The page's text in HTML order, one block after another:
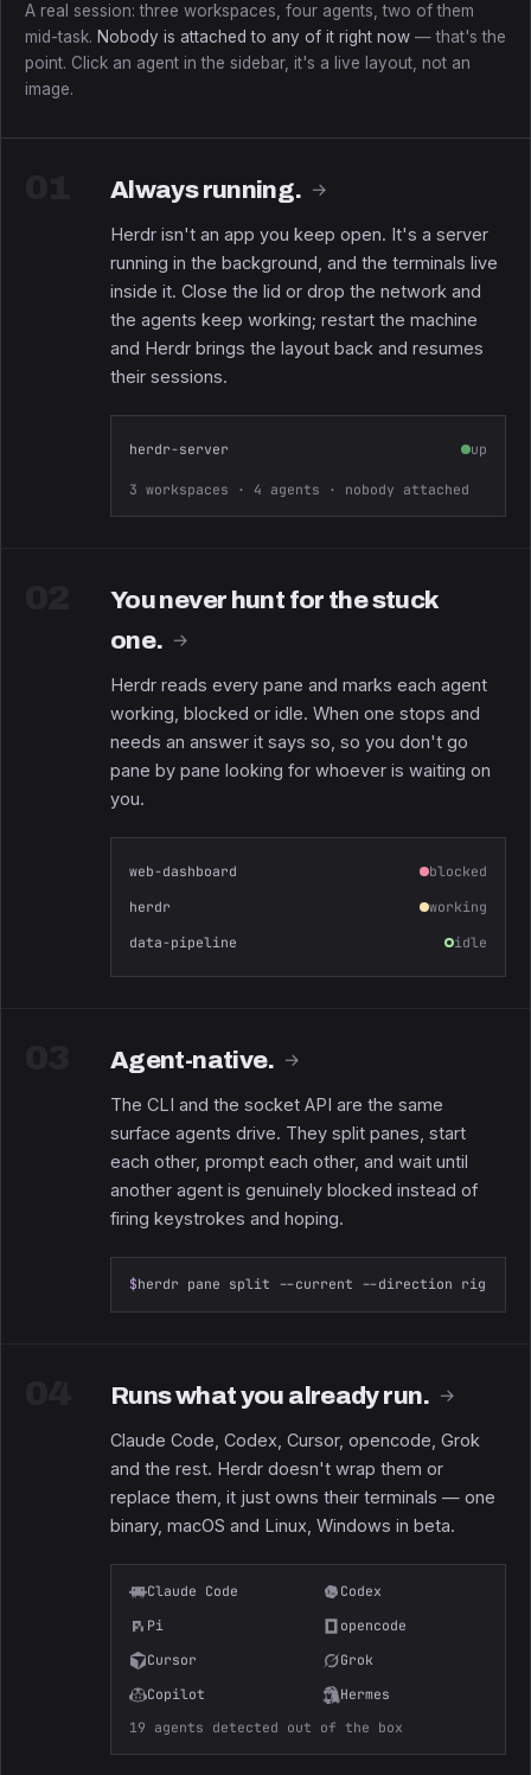
A real session: three workspaces, four agents, two of them
mid-task. Nobody is attached to any of it right now — that's the
point. Click an agent in the sidebar, it's a live layout, not an
image.
Always running. →
Herdr isn't an app you keep open. It's a server
running in the background, and the terminals live
inside it. Close the lid or drop the network and
the agents keep working; restart the machine
and Herdr brings the layout back and resumes
their sessions.
herdr-server up
3 workspaces · 4 agents · nobody attached
You never hunt for the stuck
one. →
Herdr reads every pane and marks each agent
working, blocked or idle. When one stops and
needs an answer it says so, so you don't go
pane by pane looking for whoever is waiting on
you.
web-dashboard
blocked
herdr
working
data-pipeline
idle
Agent-native. →
The CLI and the socket API are the same
surface agents drive. They split panes, start
each other, prompt each other, and wait until
another agent is genuinely blocked instead of
firing keystrokes and hoping.
$herdr pane split --current --direction right --
Runs what you already run. →
Claude Code, Codex, Cursor, opencode, Grok
and the rest. Herdr doesn't wrap them or
replace them, it just owns their terminals — one
binary, macOS and Linux, Windows in beta.
Claude Code
Codex
Pi
opencode
Cursor
Grok
Copilot
Hermes
19 agents detected out of the box